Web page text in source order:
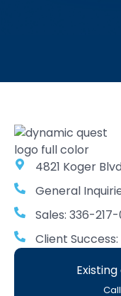
4821 Koger
General
Sales: 336-
Client